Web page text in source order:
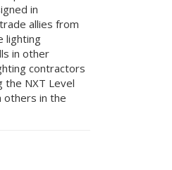
in
allies from
lighting
in other
contractors
the NXT Level
others in the